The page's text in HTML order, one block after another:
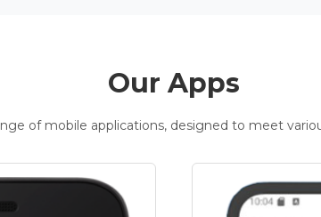
Our Apps
of mobile applications, designed to meet